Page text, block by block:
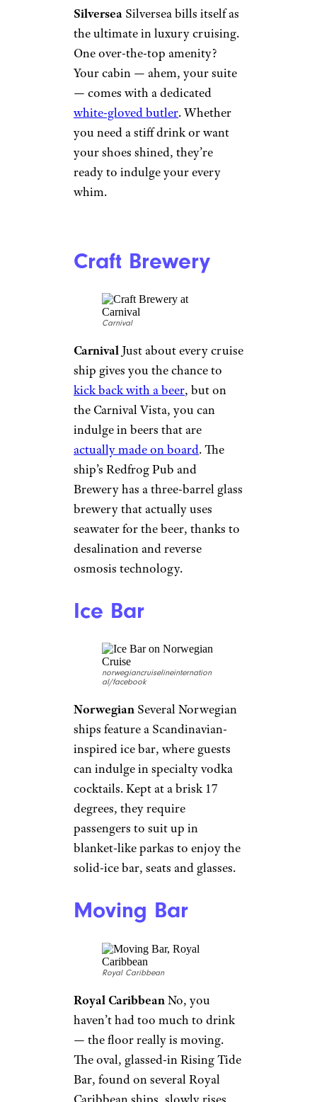
glass-enclosed room, then head
to the steam sauna to warm up.
Rock Climbing
Royalcaribbeanblog.com
Royal CaribbeanClimbing
walls have become a standard
feature on many Royal
Caribbean ships, some of which
even featuretwo walls for
double the fun. Passengers can
from different routes according
Virtual Balconies
Royal Caribbean
Royal Caribbean
Interior
cruise-ship cabins can feel a
little claustrophobic, so several
Royal Caribbean ships have a
creative solution:
virtual
balconies . They are actually 80-
live, high-definition views from
the stem and stern of the ship,
and since they even have
sounds and a computer-
generated balcony overlay, it
might be difficult to tell the
difference.
Personal Butlers